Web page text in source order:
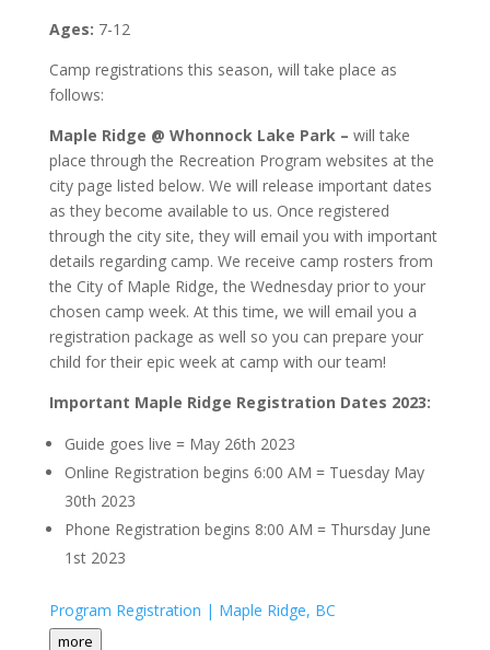
Ages: 7-12
Camp registrations this season, will take place as
follows:
Maple Ridge @ Whonnock Lake Park – will take
place through the Recreation Program websites at the
city page listed below. We will release important dates
as they become available to us. Once registered
through the city site, they will email you with important
details regarding camp. We receive camp rosters from
the City of Maple Ridge, the Wednesday prior to your
chosen camp week. At this time, we will email you a
registration package as well so you can prepare your
child for their epic week at camp with our team!
Important Maple Ridge Registration Dates 2023:
Guide goes live = May 26th 2023
Online Registration begins 6:00 AM = Tuesday May
30th 2023
Phone Registration begins 8:00 AM = Thursday June
1st 2023
Program Registration | Maple Ridge, BC
more